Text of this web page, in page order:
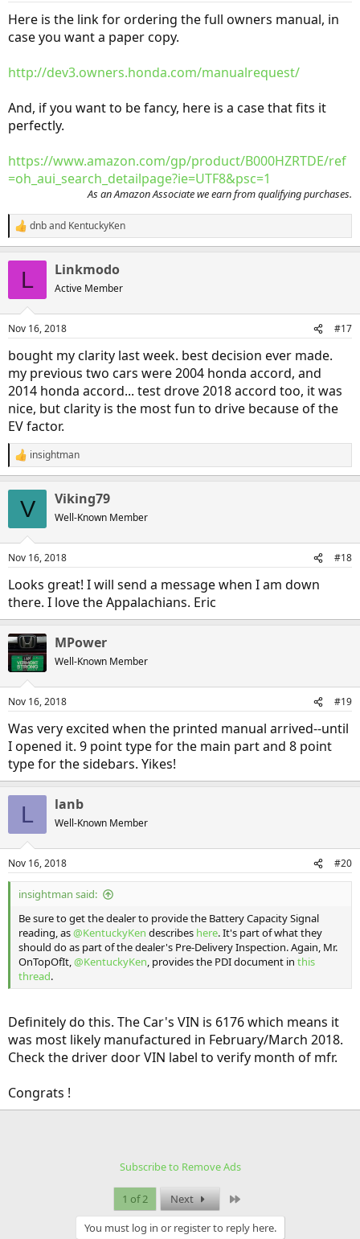
Here is the link for ordering the full owners manual, in
case you want a paper copy.
http://dev3.owners.honda.com/manualrequest/
And, if you want to be fancy, here is a case that fits it
perfectly.
https://www.amazon.com/gp/product/B000HZRTDE/ref
=oh_aui_search_detailpage?ie=UTF8&psc=1
As an Amazon Associate we earn from qualifying purchases.
R
e
s
dnband KentuckyKen
L Linkmodo
Active Member
Nov 16, 2018 #17
bought my clarity last week. best decision ever made.
my previous two cars were 2004 honda accord, and
2014 honda accord... test drove 2018 accord too, it was
nice, but clarity is the most fun to drive because of the
EV factor.
R
e
s
insightman
V Viking79
Well-Known Member
Nov 16, 2018 #18
Looks great! I will send a message when I am down
there. I love the Appalachians. Eric
MPower
Well-Known Member
Nov 16, 2018 #19
Was very excited when the printed manual arrived--until
I opened it. 9 point type for the main part and 8 point
type for the sidebars. Yikes!
L lanb
Well-Known Member
Nov 16, 2018 #20
insightman said:
Be sure to get the dealer to provide the Battery Capacity Signal
reading, as@KentuckyKen describes here. It's part of what they
should do as part of the dealer's Pre-Delivery Inspection. Again, Mr.
OnTopOfIt,@KentuckyKen, provides the PDI document in this
thread.
Definitely do this. The Car's VIN is 6176 which means it
was most likely manufactured in February/March 2018.
Check the driver door VIN label to verify month of mfr.
Congrats !
Subscribe to Remove Ads
1 of 2 Next
You must log in or register to reply here.